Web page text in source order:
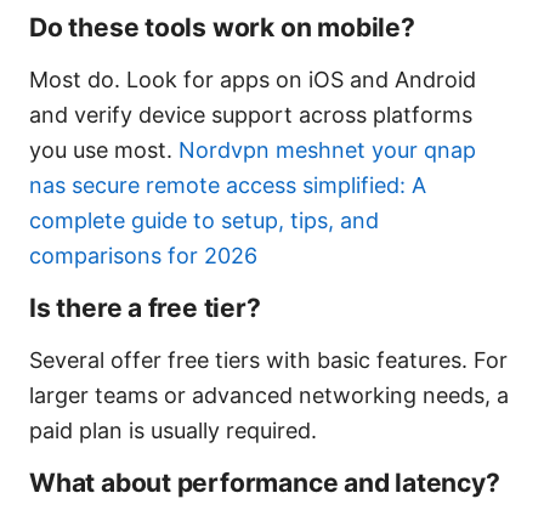
Do these tools work on mobile?
Most do. Look for apps on iOS and Android
and verify device support across platforms
you use most. Nordvpn meshnet your qnap
nas secure remote access simplified: A
complete guide to setup, tips, and
comparisons for 2026
Is there a free tier?
Several offer free tiers with basic features. For
larger teams or advanced networking needs, a
paid plan is usually required.
What about performance and latency?